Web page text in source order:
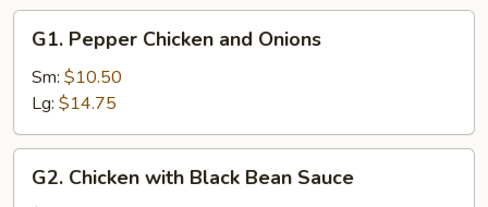
Pepper
Chicken
and
Onions
G1. Pepper Chicken and Onions
Sm: $10.50
Lg: $14.75
Chicken
G2. Chicken with Black Bean Sauce